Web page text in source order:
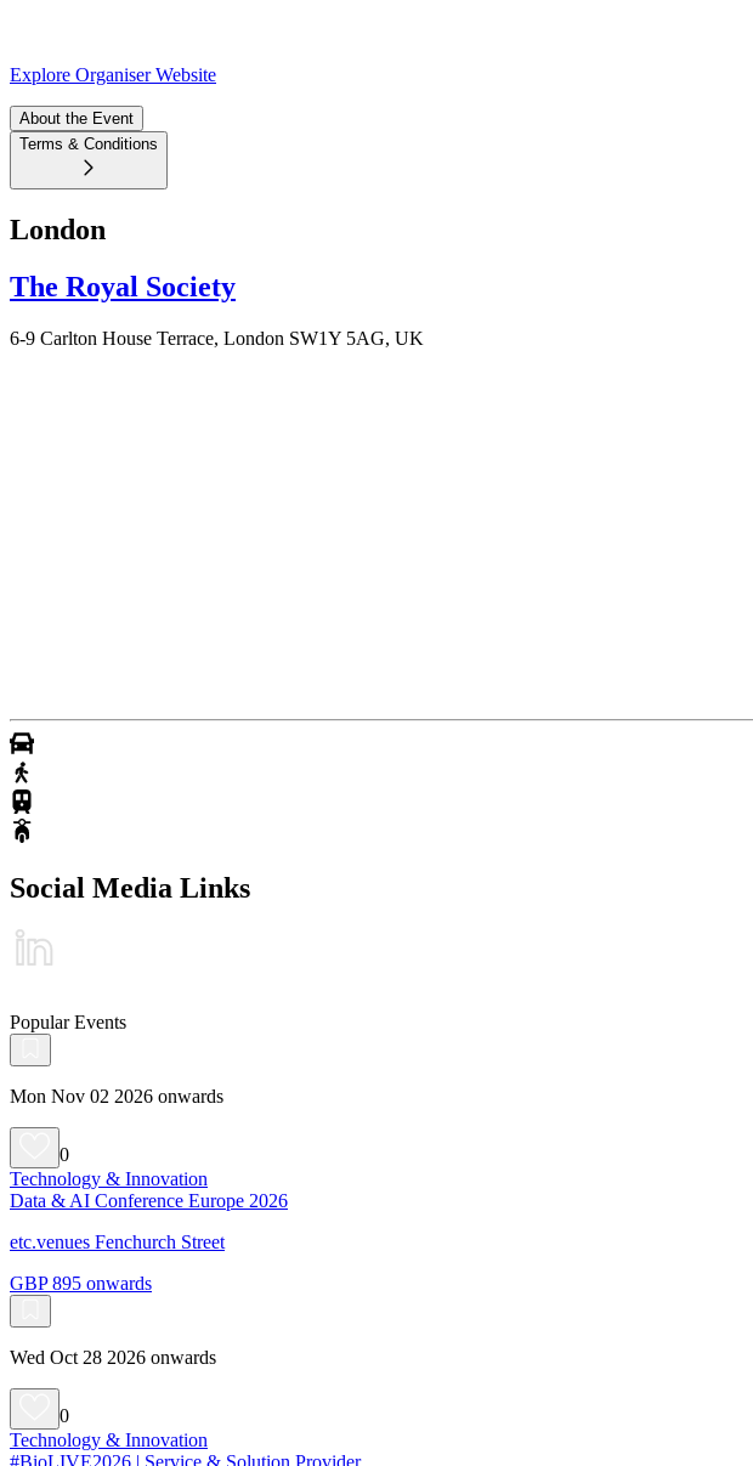
Explore Organiser Website
About the Event
Terms & Conditions
London
The Royal Society
6-9 Carlton House Terrace, London SW1Y 5AG, UK
Social Media Links
Popular Events
Mon Nov 02 2026 onwards
0
Technology & Innovation
Data & AI Conference Europe 2026
etc.venues Fenchurch Street
GBP 895 onwards
Wed Oct 28 2026 onwards
0
Technology & Innovation
#BioLIVE2026 | Service & Solution Provider